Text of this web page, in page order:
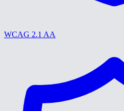
WCAG 2.1 AA